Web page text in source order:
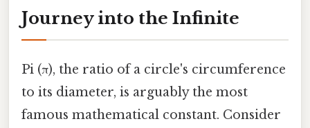
Journey into the Infinite
Pi (π), the ratio of a circle's circumference
to its diameter, is arguably the most
famous mathematical constant. Consider